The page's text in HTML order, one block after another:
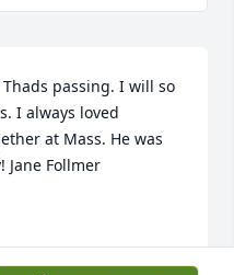
passing. I will so
I always loved
at Mass. He was
Jane Follmer